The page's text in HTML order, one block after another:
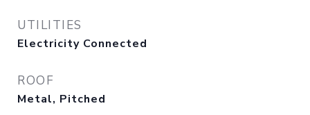
UTILITIES
Electricity Connected
ROOF
Metal, Pitched